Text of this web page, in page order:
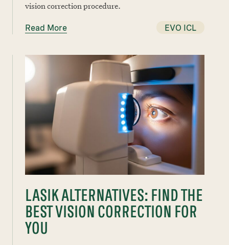
vision correction procedure.
Read More EVO ICL
LASIK ALTERNATIVES: FIND THE
BEST VISION CORRECTION FOR
YOU